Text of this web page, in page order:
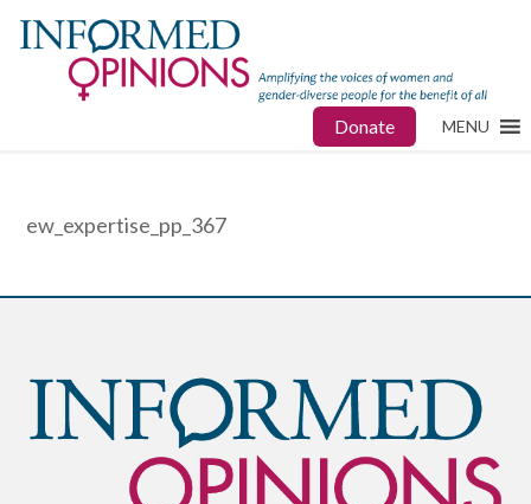
Donate MENU
ew_expertise_pp_367